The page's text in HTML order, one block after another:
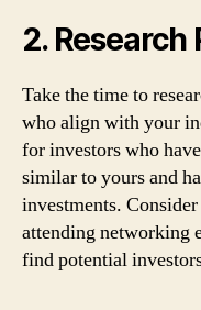
2.
Take the time to
who align with your
for investors who
similar to yours and
investments.
attending networking
find potential